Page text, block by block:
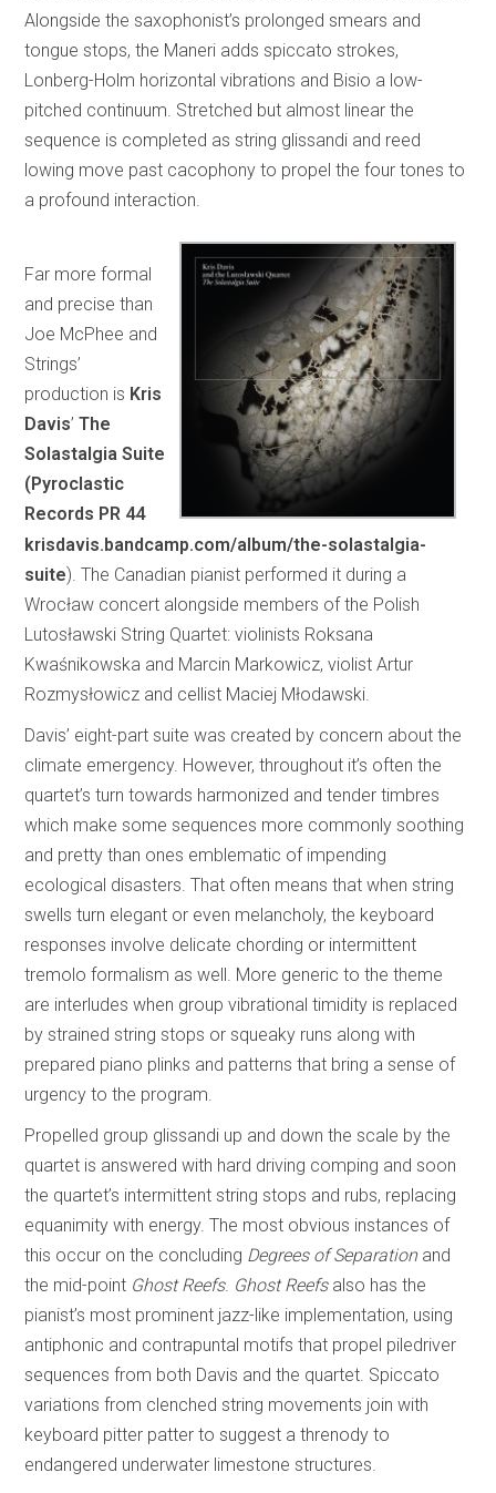
Alongside the saxophonist’s prolonged smears and
tongue stops, the Maneri adds spiccato strokes,
Lonberg-Holm horizontal vibrations and Bisio a low-
pitched continuum. Stretched but almost linear the
sequence is completed as string glissandi and reed
lowing move past cacophony to propel the four tones to
a profound interaction.
Far more formal
and precise than
Joe McPhee and
Strings’
production is Kris
Davis’The
Solastalgia Suite
(Pyroclastic
Records PR 44
krisdavis.bandcamp.com/album/the-solastalgia-
suite). The Canadian pianist performed it during a
Wrocław concert alongside members of the Polish
Lutosławski String Quartet: violinists Roksana
Kwaśnikowska and Marcin Markowicz, violist Artur
Rozmysłowicz and cellist Maciej Młodawski.
Davis’ eight-part suite was created by concern about the
climate emergency. However, throughout it’s often the
quartet’s turn towards harmonized and tender timbres
which make some sequences more commonly soothing
and pretty than ones emblematic of impending
ecological disasters. That often means that when string
swells turn elegant or even melancholy, the keyboard
responses involve delicate chording or intermittent
tremolo formalism as well. More generic to the theme
are interludes when group vibrational timidity is replaced
by strained string stops or squeaky runs along with
prepared piano plinks and patterns that bring a sense of
urgency to the program.
Propelled group glissandi up and down the scale by the
quartet is answered with hard driving comping and soon
the quartet’s intermittent string stops and rubs, replacing
equanimity with energy. The most obvious instances of
this occur on the concluding Degrees of Separationand
the mid-point Ghost Reefs. Ghost Reefsalso has the
pianist’s most prominent jazz-like implementation, using
antiphonic and contrapuntal motifs that propel piledriver
sequences from both Davis and the quartet. Spiccato
variations from clenched string movements join with
keyboard pitter patter to suggest a threnody to
endangered underwater limestone structures.